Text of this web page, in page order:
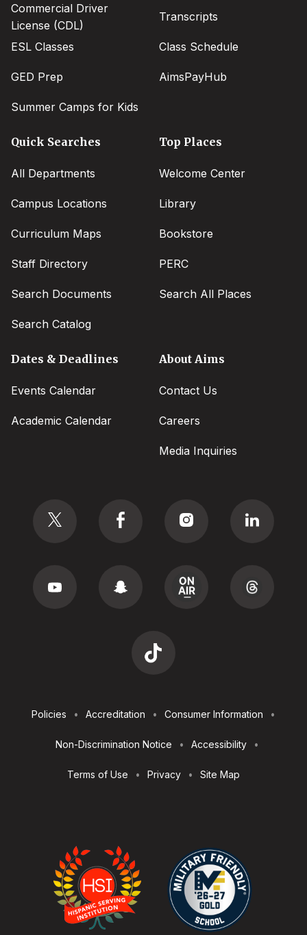
Commercial Driver
License (CDL)
ESL Classes
GED Prep
Summer Camps for Kids
Transcripts
Class Schedule
AimsPayHub
Quick Searches
All Departments
Campus Locations
Curriculum Maps
Staff Directory
Search Documents
Search Catalog
Top Places
Welcome Center
Library
Bookstore
PERC
Search All Places
Dates & Deadlines
Events Calendar
Academic Calendar
About Aims
Contact Us
Careers
Media Inquiries
Utilities
Policies Accreditation Consumer Information
Non-Discrimination Notice Accessibility
Terms of Use Privacy Site Map